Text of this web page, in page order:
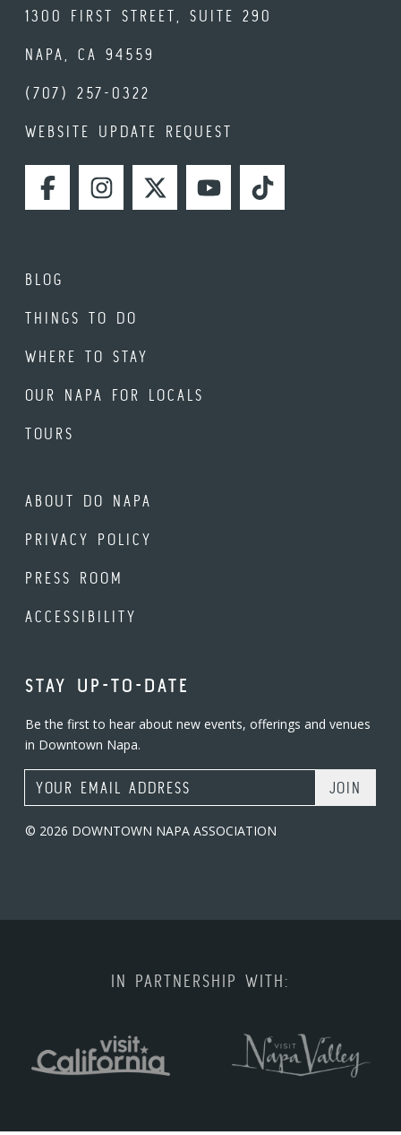
1300 FIRST STREET, SUITE 290
NAPA, CA 94559
(707) 257-0322
WEBSITE UPDATE REQUEST
FACEBOOKINSTAGRAMTWITTERYOUTUBETIKTOK
BLOG
THINGS TO DO
WHERE TO STAY
OUR NAPA FOR LOCALS
TOURS
ABOUT DO NAPA
PRIVACY POLICY
PRESS ROOM
ACCESSIBILITY
STAY UP-TO-DATE
Be the first to hear about new events, offerings and venues
in Downtown Napa.
Email Address
© 2026 DOWNTOWN NAPA ASSOCIATION
IN PARTNERSHIP WITH: